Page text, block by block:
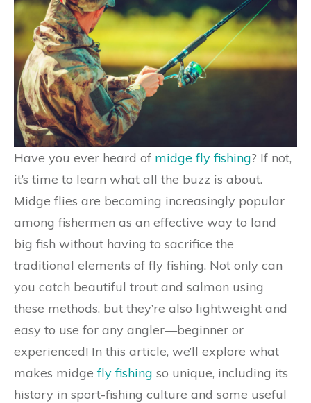
Have you ever heard of midge fly fishing? If not,
it’s time to learn what all the buzz is about.
Midge flies are becoming increasingly popular
among fishermen as an effective way to land
big fish without having to sacrifice the
traditional elements of fly fishing. Not only can
you catch beautiful trout and salmon using
these methods, but they’re also lightweight and
easy to use for any angler—beginner or
experienced! In this article, we’ll explore what
makes midgefly fishing so unique, including its
history in sport-fishing culture and some useful